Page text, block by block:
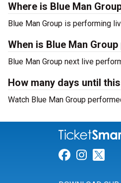
Where is Blue Man
Blue Man Group is performing
When is Blue Man
Blue Man Group next live
How many days until
Watch Blue Man Group
Link for
Link